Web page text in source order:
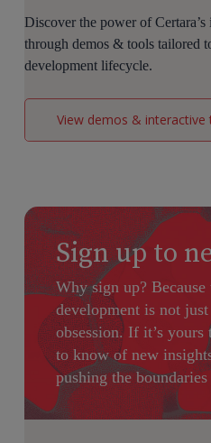
Discover the power of
through demos & tools tailored
development lifecycle.
View demos & interactive
Sign up to
Why sign up?
development is not
obsession. If it’s
to know of new
pushing the